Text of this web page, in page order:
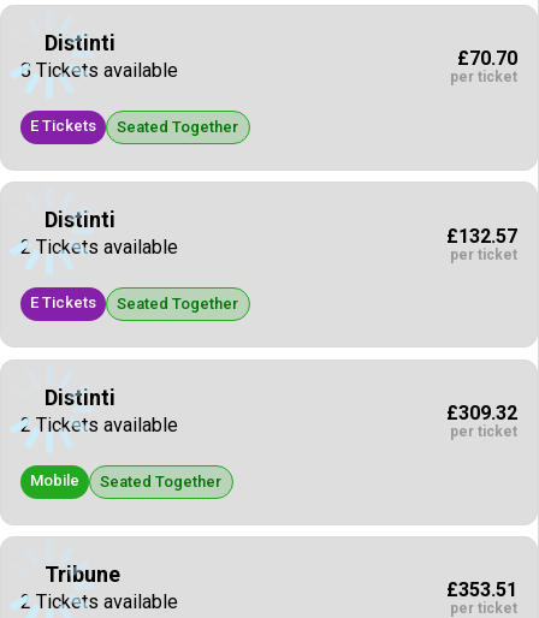
Distinti
8 Tickets available
E Tickets Seated Together
£70.70
per ticket
Distinti
2 Tickets available
E Tickets Seated Together
£132.57
per ticket
Distinti
2 Tickets available
Mobile Seated Together
£309.32
per ticket
Tribune
2 Tickets available
£353.51
per ticket